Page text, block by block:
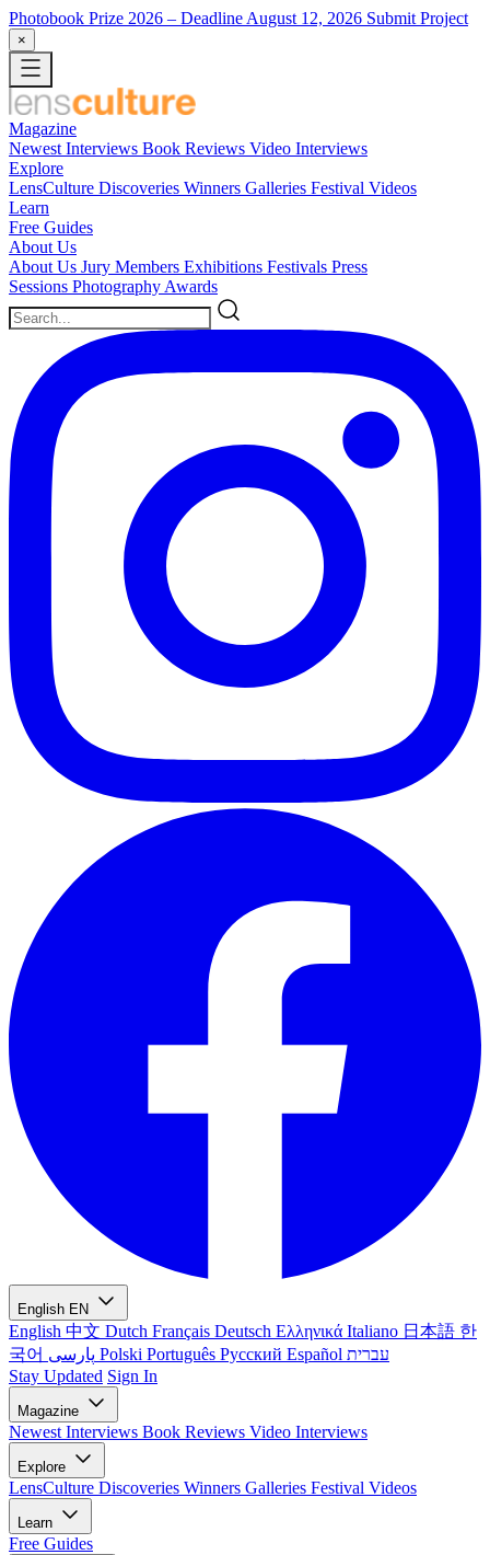
Photobook Prize 2026 – Deadline August 12, 2026 Submit Project
×
Magazine
Newest Interviews Book Reviews Video Interviews
Explore
LensCulture Discoveries Winners Galleries Festival Videos
Learn
Free Guides
About Us
About Us Jury Members Exhibitions Festivals Press
Sessions Photography Awards
English EN
English 中文 Dutch Français Deutsch Ελληνικά Italiano 日本語 한
국어
Polski Português Русский Español עברית
Stay Updated Sign In
Magazine
Newest Interviews Book Reviews Video Interviews
Explore
LensCulture Discoveries Winners Galleries Festival Videos
Learn
Free Guides